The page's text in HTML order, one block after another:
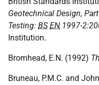
Geotechnical Design,
Testing: BS EN 1997-
Institution.
Bromhead, E.N. (1992)
Bruneau, P.M.C. and